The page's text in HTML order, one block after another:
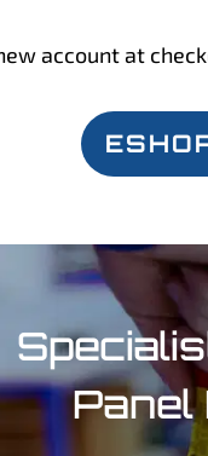
account at
Panel